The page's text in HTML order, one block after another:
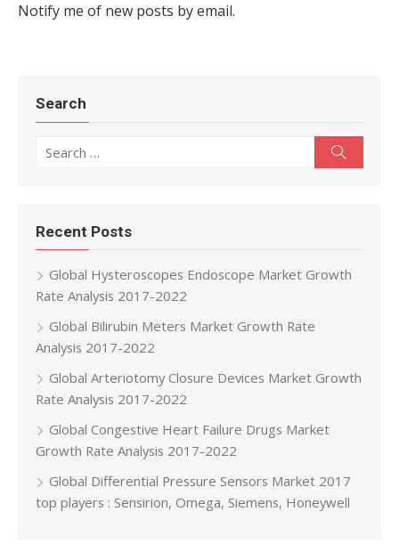
Notify me of new posts by email.
Search
Recent Posts
Global Hysteroscopes Endoscope Market Growth
Rate Analysis 2017-2022
Global Bilirubin Meters Market Growth Rate
Analysis 2017-2022
Global Arteriotomy Closure Devices Market Growth
Rate Analysis 2017-2022
Global Congestive Heart Failure Drugs Market
Growth Rate Analysis 2017-2022
Global Differential Pressure Sensors Market 2017
top players : Sensirion, Omega, Siemens, Honeywell